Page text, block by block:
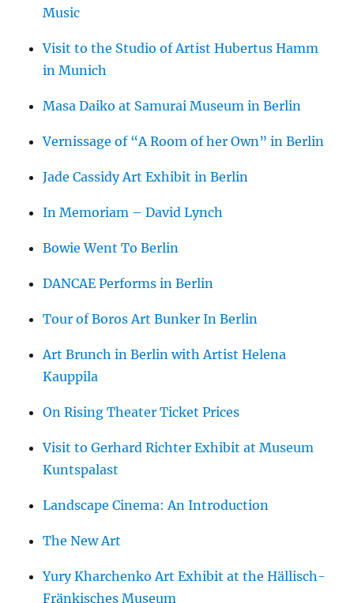
Music
Visit to the Studio of Artist Hubertus Hamm
in Munich
Masa Daiko at Samurai Museum in Berlin
Vernissage of “A Room of her Own” in Berlin
Jade Cassidy Art Exhibit in Berlin
In Memoriam – David Lynch
Bowie Went To Berlin
DANCAE Performs in Berlin
Tour of Boros Art Bunker In Berlin
Art Brunch in Berlin with Artist Helena
Kauppila
On Rising Theater Ticket Prices
Visit to Gerhard Richter Exhibit at Museum
Kuntspalast
Landscape Cinema: An Introduction
The New Art
Yury Kharchenko Art Exhibit at the Hällisch-
Fränkisches Museum